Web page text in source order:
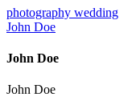
photography wedding
John Doe
John Doe
John Doe